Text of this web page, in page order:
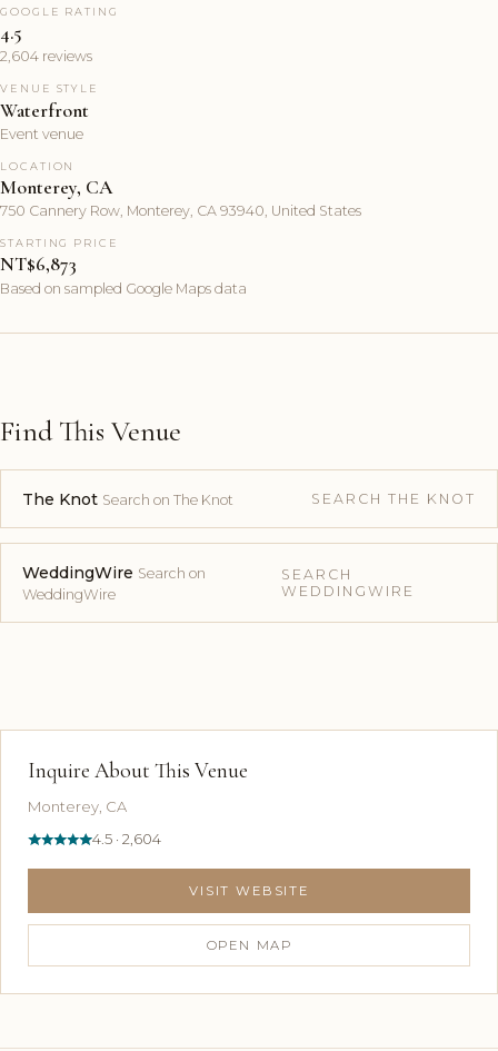
GOOGLE RATING
4.5
2,604 reviews
VENUE STYLE
Waterfront
Event venue
LOCATION
Monterey, CA
750 Cannery Row, Monterey, CA 93940, United States
STARTING PRICE
NT$6,873
Based on sampled Google Maps data
Find This Venue
The Knot Search on The Knot SEARCH THE KNOT
WeddingWire Search on
WeddingWire
SEARCH
WEDDINGWIRE
Inquire About This Venue
Monterey, CA
4.5 · 2,604
VISIT WEBSITE
OPEN MAP